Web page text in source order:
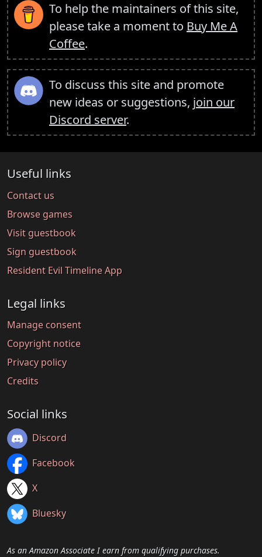
To help the maintainers of this site,
please take a moment to Buy Me A
Coffee.
To discuss this site and promote
new ideas or suggestions, join our
Discord server.
Useful links
Contact us
Browse games
Visit guestbook
Sign guestbook
Resident Evil Timeline App
Legal links
Manage consent
Copyright notice
Privacy policy
Credits
Social links
Discord
Facebook
X
Bluesky
As an Amazon Associate I earn from qualifying purchases.